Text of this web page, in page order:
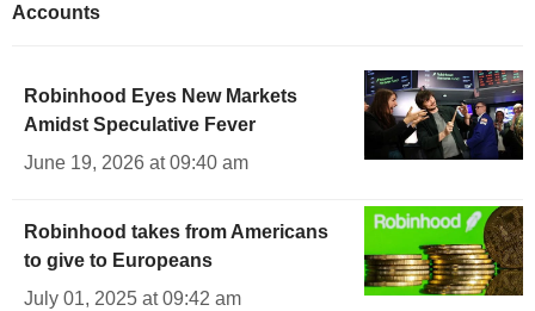
Accounts
Robinhood Eyes New Markets
Amidst Speculative Fever
June 19, 2026 at 09:40 am
Robinhood takes from Americans
to give to Europeans
July 01, 2025 at 09:42 am